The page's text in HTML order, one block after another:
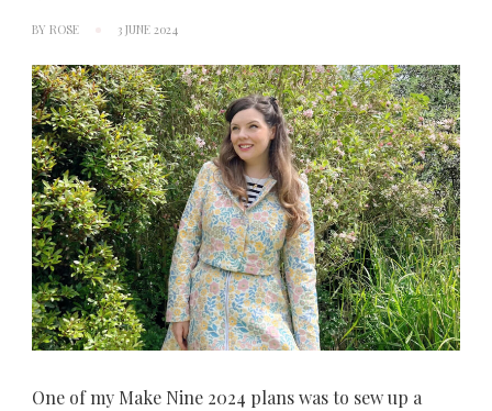
BY ROSE 3 JUNE 2024
One of my Make Nine 2024 plans was to sew up a